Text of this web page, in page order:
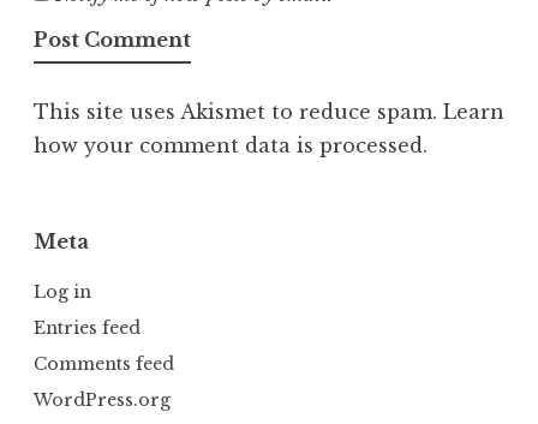
This site uses Akismet to reduce spam. Learn
how your comment data is processed.
Meta
Log in
Entries feed
Comments feed
WordPress.org